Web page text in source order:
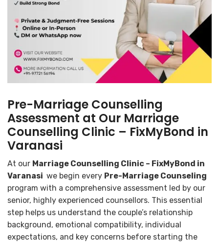
Pre-Marriage Counselling
Assessment at Our Marriage
Counselling Clinic – FixMyBond in
Varanasi
At our Marriage Counselling Clinic – FixMyBond in
Varanasi we begin every Pre-Marriage Counseling
program with a comprehensive assessment led by our
senior, highly experienced counsellors. This essential
step helps us understand the couple’s relationship
background, emotional compatibility, individual
expectations, and key concerns before starting the